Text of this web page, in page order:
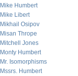
Mike Humbert
Mike Libert
Mikhail Osipov
Misan Thrope
Mitchell Jones
Monty Humbert
Mr. Isomorphisms
Mssrs. Humbert